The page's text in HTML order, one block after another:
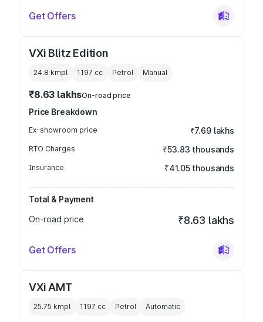
Get Offers
VXi Blitz Edition
24.8 kmpl 1197 cc Petrol Manual
₹8.63 lakhsOn-road price
Price Breakdown
Ex-showroom price ₹7.69 lakhs
RTO Charges ₹53.83 thousands
Insurance ₹41.05 thousands
Total & Payment
On-road price
₹8.63 lakhs
Get Offers
VXi AMT
25.75 kmpl 1197 cc Petrol Automatic